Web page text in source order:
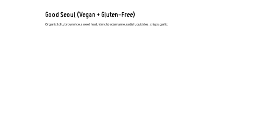
Good Seoul (Vegan + Gluten-Free)
Organic tofu, brown rice, sweet heat, kimchi, edamame, radish, quickles, crispy garlic.